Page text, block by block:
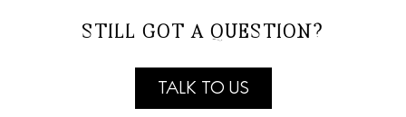
STILL GOT A QUESTION?
TALK TO US